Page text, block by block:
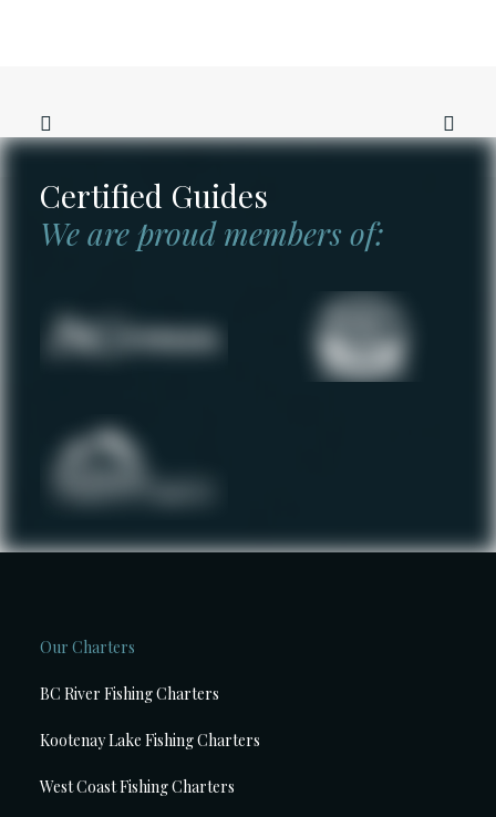
Certified Guides
We are proud members of:
Our Charters
BC River Fishing Charters
Kootenay Lake Fishing Charters
West Coast Fishing Charters